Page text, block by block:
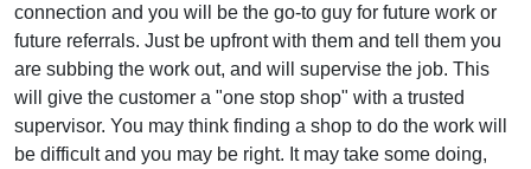
connection and you will be the go-to guy for future work or
future referrals. Just be upfront with them and tell them you
are subbing the work out, and will supervise the job. This
will give the customer a "one stop shop" with a trusted
supervisor. You may think finding a shop to do the work will
be difficult and you may be right. It may take some doing,